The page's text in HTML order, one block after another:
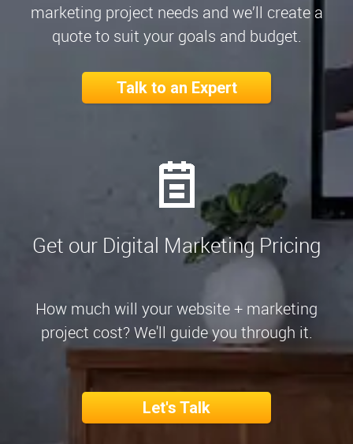
marketing project needs and we’ll create a
quote to suit your goals and budget.
Talk to an Expert
Get our Digital Marketing Pricing
How much will your website + marketing
project cost? We'll guide you through it.
Let's Talk